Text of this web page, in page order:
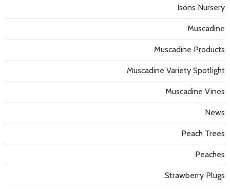
Isons Nursery
Muscadine
Muscadine Products
Muscadine Variety Spotlight
Muscadine Vines
News
Peach Trees
Peaches
Strawberry Plugs